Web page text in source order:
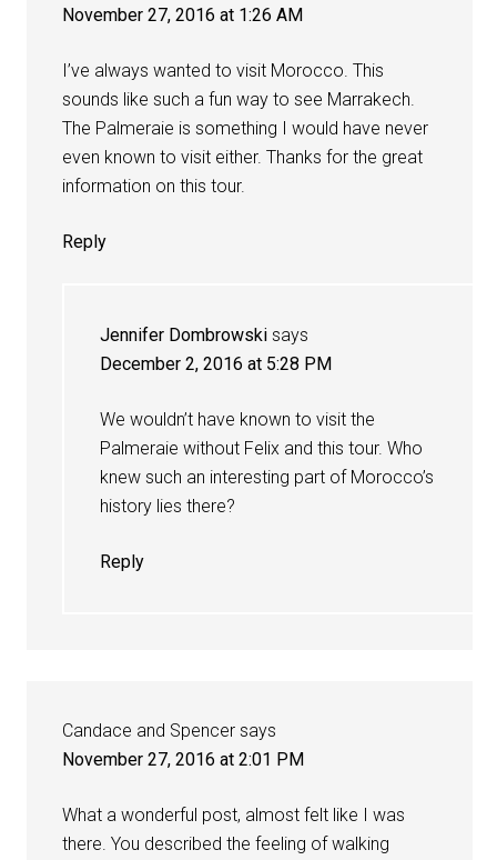
November 27, 2016 at 1:26 AM
I’ve always wanted to visit Morocco. This
sounds like such a fun way to see Marrakech.
The Palmeraie is something I would have never
even known to visit either. Thanks for the great
information on this tour.
Reply
Jennifer Dombrowski says
December 2, 2016 at 5:28 PM
We wouldn’t have known to visit the
Palmeraie without Felix and this tour. Who
knew such an interesting part of Morocco’s
history lies there?
Reply
Candace and Spencer says
November 27, 2016 at 2:01 PM
What a wonderful post, almost felt like I was
there. You described the feeling of walking